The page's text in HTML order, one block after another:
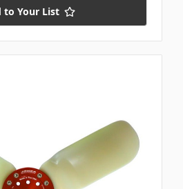
to Your List